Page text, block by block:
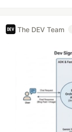
The DEV Team